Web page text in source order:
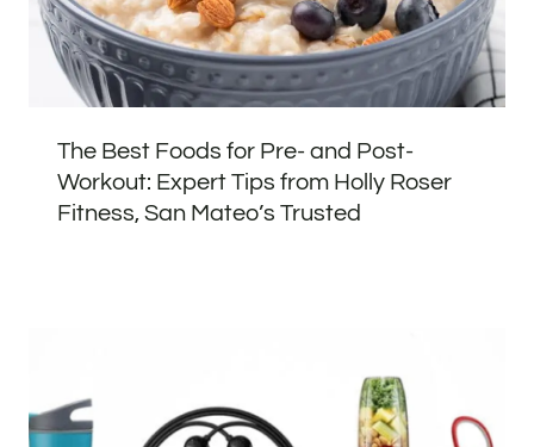
The Best Foods for Pre- and Post-
Workout: Expert Tips from Holly Roser
Fitness, San Mateo’s Trusted